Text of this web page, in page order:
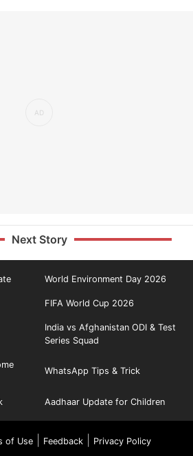
Next Story
World Environment Day 2026
FIFA World Cup 2026
India vs Afghanistan ODI & Test
Series Squad
WhatsApp Tips & Trick
Aadhaar Update for Children
of Use| Feedback| Privacy Policy